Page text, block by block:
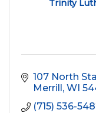
Trinity
107 North
Merrill WI
(715) 536-